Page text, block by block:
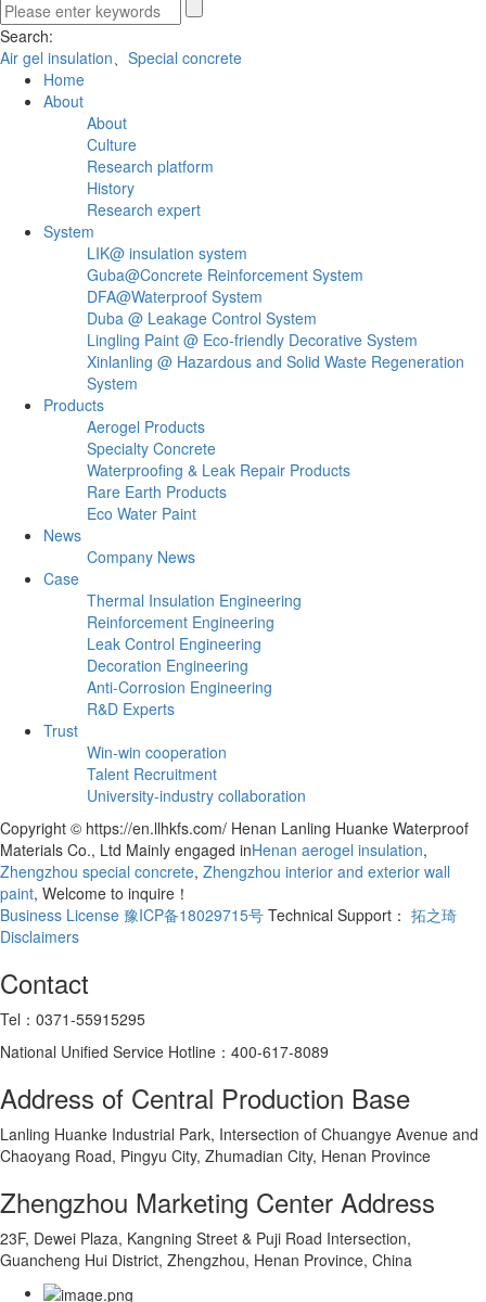
Search:
Air gel insulation
Special concrete
Home
About
About
Culture
Research platform
History
Research expert
System
LIK@ insulation system
Guba@Concrete Reinforcement System
DFA@Waterproof System
Duba @ Leakage Control System
Lingling Paint @ Eco-friendly Decorative System
Xinlanling @ Hazardous and Solid Waste Regeneration
System
Products
Aerogel Products
Specialty Concrete
Waterproofing & Leak Repair Products
Rare Earth Products
Eco Water Paint
News
Company News
Case
Thermal Insulation Engineering
Reinforcement Engineering
Leak Control Engineering
Decoration Engineering
Anti-Corrosion Engineering
R&D Experts
Trust
Win-win cooperation
Talent Recruitment
University-industry collaboration
Copyright © https://en.llhkfs.com/ Henan Lanling Huanke Waterproof
Materials Co., Ltd Mainly engaged inHenan aerogel insulation,
Zhengzhou special concrete, Zhengzhou interior and exterior wall
paint, Welcome to inquire！
Business License 豫ICP备18029715号 Technical Support： 拓之琦
Disclaimers
Contact
Tel：0371-55915295
National Unified Service Hotline：400-617-8089
Address of Central Production Base
Lanling Huanke Industrial Park, Intersection of Chuangye Avenue and
Chaoyang Road, Pingyu City, Zhumadian City, Henan Province
Zhengzhou Marketing Center Address
23F, Dewei Plaza, Kangning Street & Puji Road Intersection,
Guancheng Hui District, Zhengzhou, Henan Province, China